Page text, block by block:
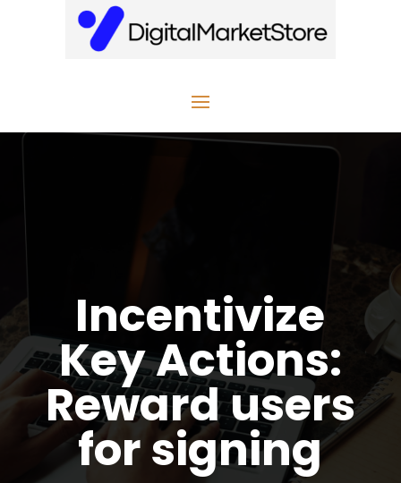
Incentivize
Key Actions:
Reward users
for signing